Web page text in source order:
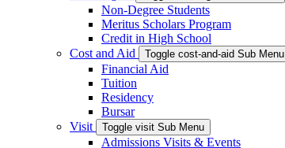
Non-Degree Students
Meritus Scholars Program
Credit in High School
Cost and Aid
Toggle cost-and-aid Sub Menu
Financial Aid
Tuition
Residency
Bursar
Visit
Toggle visit Sub Menu
Admissions Visits & Events